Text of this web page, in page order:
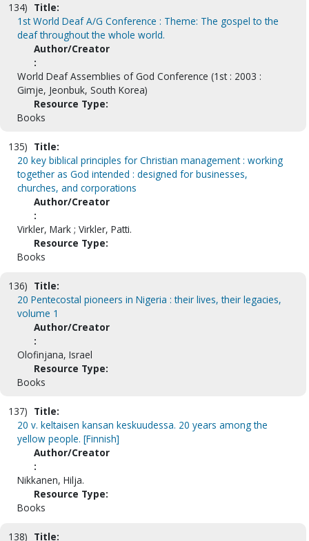
134) Title:
1st World Deaf A/G Conference : Theme: The gospel to the
deaf throughout the whole world.
Author/Creator
:
World Deaf Assemblies of God Conference (1st : 2003 :
Gimje, Jeonbuk, South Korea)
Resource Type:
Books
135) Title:
20 key biblical principles for Christian management : working
together as God intended : designed for businesses,
churches, and corporations
Author/Creator
:
Virkler, Mark ; Virkler, Patti.
Resource Type:
Books
136) Title:
20 Pentecostal pioneers in Nigeria : their lives, their legacies,
volume 1
Author/Creator
:
Olofinjana, Israel
Resource Type:
Books
137) Title:
20 v. keltaisen kansan keskuudessa. 20 years among the
yellow people. [Finnish]
Author/Creator
:
Nikkanen, Hilja.
Resource Type:
Books
138) Title: